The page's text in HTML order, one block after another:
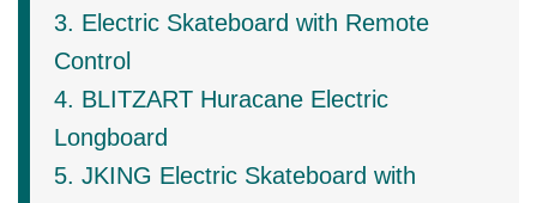
3. Electric Skateboard with Remote
Control
4. BLITZART Huracane Electric
Longboard
5. JKING Electric Skateboard with